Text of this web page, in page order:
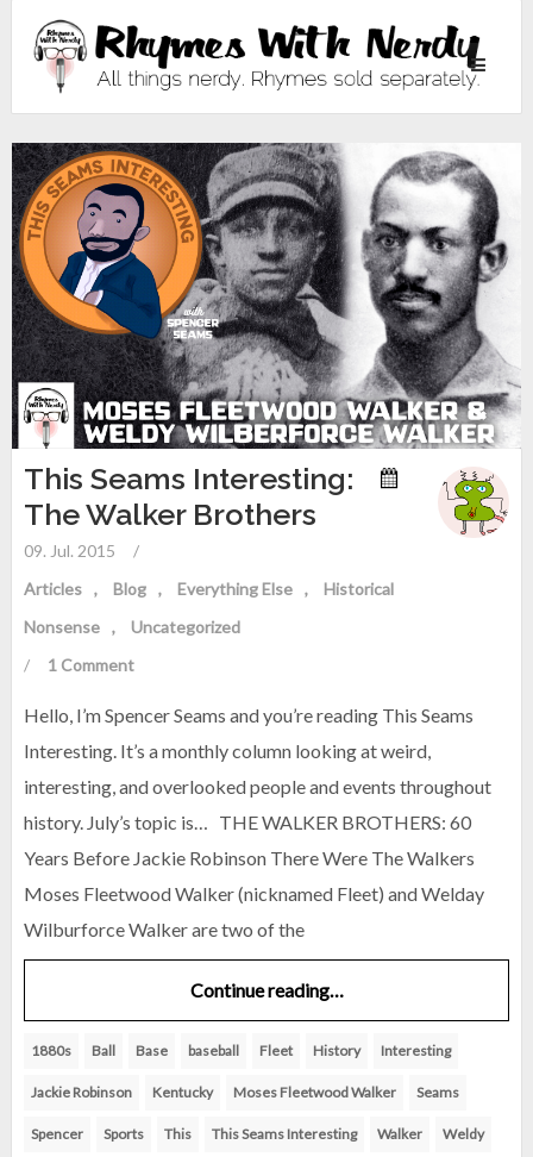
Toggle
This Seams Interesting:
The Walker Brothers
09. Jul. 2015
/
Articles
Blog Everything Else
Historical
Nonsense
Uncategorized
/
1 Comment
Hello, I’m Spencer Seams and you’re reading This Seams
Interesting. It’s a monthly column looking at weird,
interesting, and overlooked people and events throughout
history. July’s topic is… THE WALKER BROTHERS: 60
Years Before Jackie Robinson There Were The Walkers
Moses Fleetwood Walker (nicknamed Fleet) and Welday
Wilburforce Walker are two of the
Continue reading…
1880s Ball Base baseball Fleet History Interesting
Jackie Robinson Kentucky Moses Fleetwood Walker Seams
Spencer Sports This This Seams Interesting Walker Weldy